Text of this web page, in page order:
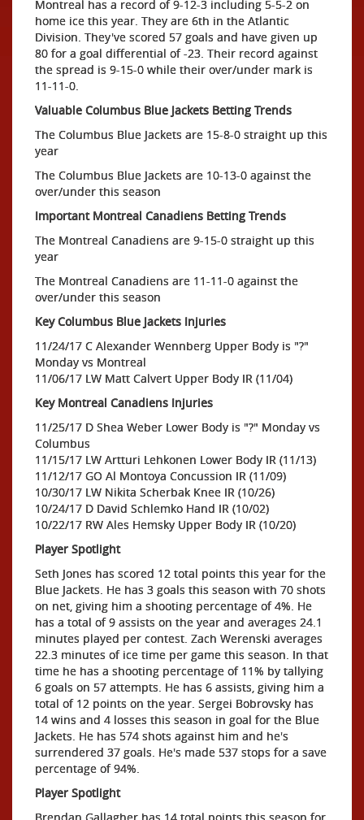
Montreal has a record of 9-12-3 including 5-5-2 on
home ice this year. They are 6th in the Atlantic
Division. They've scored 57 goals and have given up
80 for a goal differential of -23. Their record against
the spread is 9-15-0 while their over/under mark is
11-11-0.
Valuable Columbus Blue Jackets Betting Trends
The Columbus Blue Jackets are 15-8-0 straight up this
year
The Columbus Blue Jackets are 10-13-0 against the
over/under this season
Important Montreal Canadiens Betting Trends
The Montreal Canadiens are 9-15-0 straight up this
year
The Montreal Canadiens are 11-11-0 against the
over/under this season
Key Columbus Blue Jackets Injuries
11/24/17 C Alexander Wennberg Upper Body is "?"
Monday vs Montreal
11/06/17 LW Matt Calvert Upper Body IR (11/04)
Key Montreal Canadiens Injuries
11/25/17 D Shea Weber Lower Body is "?" Monday vs
Columbus
11/15/17 LW Artturi Lehkonen Lower Body IR (11/13)
11/12/17 GO Al Montoya Concussion IR (11/09)
10/30/17 LW Nikita Scherbak Knee IR (10/26)
10/24/17 D David Schlemko Hand IR (10/02)
10/22/17 RW Ales Hemsky Upper Body IR (10/20)
Player Spotlight
Seth Jones has scored 12 total points this year for the
Blue Jackets. He has 3 goals this season with 70 shots
on net, giving him a shooting percentage of 4%. He
has a total of 9 assists on the year and averages 24.1
minutes played per contest. Zach Werenski averages
22.3 minutes of ice time per game this season. In that
time he has a shooting percentage of 11% by tallying
6 goals on 57 attempts. He has 6 assists, giving him a
total of 12 points on the year. Sergei Bobrovsky has
14 wins and 4 losses this season in goal for the Blue
Jackets. He has 574 shots against him and he's
surrendered 37 goals. He's made 537 stops for a save
percentage of 94%.
Player Spotlight
Brendan Gallagher has 14 total points this season for